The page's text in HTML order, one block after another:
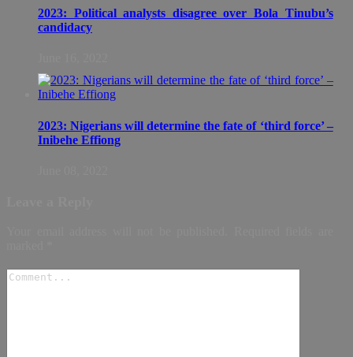
2023: Political analysts disagree over Bola Tinubu’s
candidacy
2023: Nigerians will determine the fate of ‘third force’ –
Inibehe Effiong